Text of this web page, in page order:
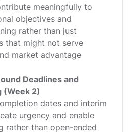
meaningfully to
objectives and
rather than just
that might not serve
market advantage
Deadlines and
(Week 2)
dates and interim
urgency and enable
rather than open-ended